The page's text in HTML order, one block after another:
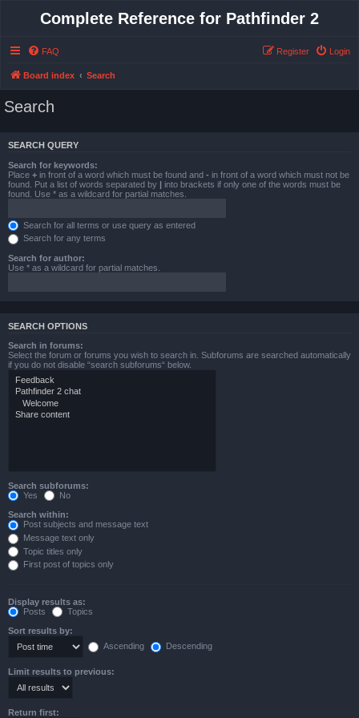
Complete Reference for Pathfinder 2
FAQ Login
Register
Board index Search
Search
SEARCH QUERY
Search for keywords:
Place + in front of a word which must be found and - in front of a word which must not be
found. Put a list of words separated by | into brackets if only one of the words must be
found. Use * as a wildcard for partial matches.
Search for all terms or use query as entered
Search for any terms
Search for author:
Use * as a wildcard for partial matches.
SEARCH OPTIONS
Search in forums:
Select the forum or forums you wish to search in. Subforums are searched automatically
if you do not disable “search subforums“ below.
Search subforums:
Yes
No
Search within:
Post subjects and message text
Message text only
Topic titles only
First post of topics only
Display results as:
Posts
Topics
Sort results by:
Ascending
Descending
Limit results to previous:
Return first: